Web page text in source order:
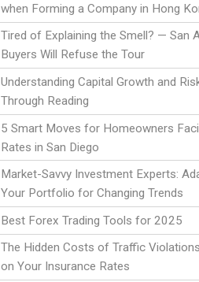
when Forming a Company in Hong
Tired of Explaining the Smell? — San
Buyers Will Refuse the Tour
Understanding Capital Growth and
Through Reading
5 Smart Moves for Homeowners
Rates in San Diego
Market-Savvy Investment Experts:
Your Portfolio for Changing Trends
Best Forex Trading Tools for 2025
The Hidden Costs of Traffic
on Your Insurance Rates